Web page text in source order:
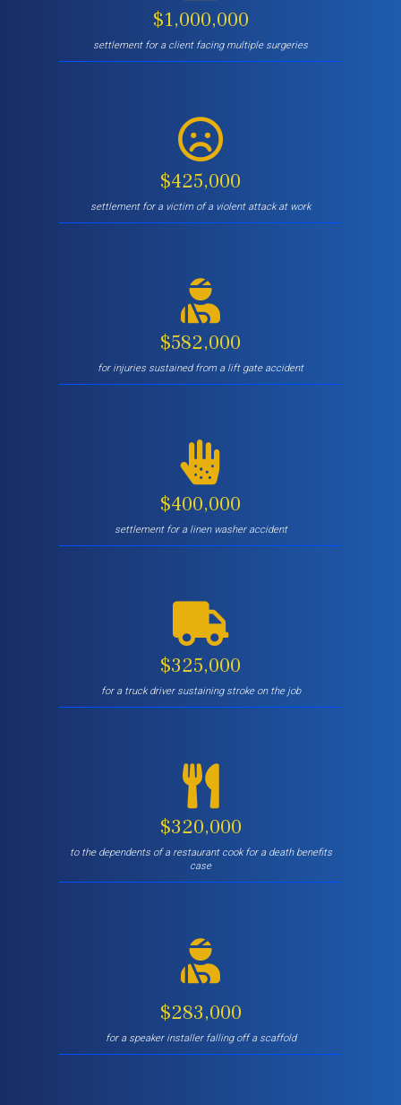
$1,000,000
settlement for a client facing multiple surgeries
$425,000
settlement for a victim of a violent attack at work
$582,000
for injuries sustained from a lift gate accident
$400,000
settlement for a linen washer accident
$325,000
for a truck driver sustaining stroke on the job
$320,000
to the dependents of a restaurant cook for a death benefits
case
$283,000
for a speaker installer falling off a scaffold